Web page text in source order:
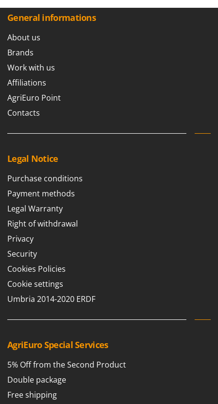
General informations
About us
Brands
Work with us
Affiliations
AgriEuro Point
Contacts
Legal Notice
Purchase conditions
Payment methods
Legal Warranty
Right of withdrawal
Privacy
Security
Cookies Policies
Cookie settings
Umbria 2014-2020 ERDF
AgriEuro Special Services
5% Off from the Second Product
Double package
Free shipping